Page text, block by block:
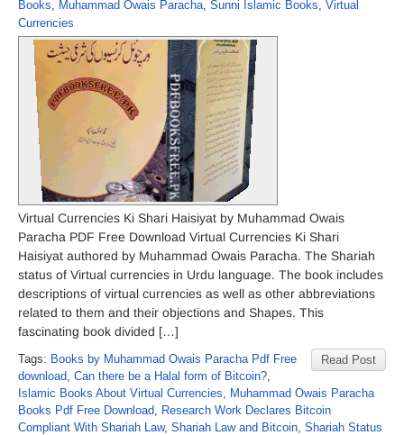
Books, Muhammad Owais Paracha, Sunni Islamic Books, Virtual
Currencies
Virtual Currencies Ki Shari Haisiyat by Muhammad Owais
Paracha PDF Free Download Virtual Currencies Ki Shari
Haisiyat authored by Muhammad Owais Paracha. The Shariah
status of Virtual currencies in Urdu language. The book includes
descriptions of virtual currencies as well as other abbreviations
related to them and their objections and Shapes. This
fascinating book divided […]
Read Post
Tags: Books by Muhammad Owais Paracha Pdf Free
download, Can there be a Halal form of Bitcoin?,
Islamic Books About Virtual Currencies, Muhammad Owais Paracha
Books Pdf Free Download, Research Work Declares Bitcoin
Compliant With Shariah Law, Shariah Law and Bitcoin, Shariah Status